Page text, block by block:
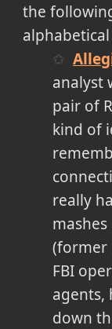
the
analyst
pair of
kind of
really
(former
FBI
agents,
down